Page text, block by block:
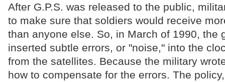
After G.P.S. was released to the public,
to make sure that soldiers would receive
than anyone else. So, in March of 1990, the
inserted subtle errors, or "noise," into the
from the satellites. Because the military
how to compensate for the errors. The